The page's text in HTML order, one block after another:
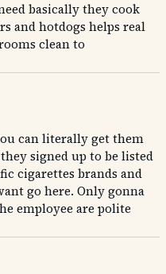
basically they cook
and hotdogs helps real
clean to
can literally get them
signed up to be listed
cigarettes brands and
go here. Only gonna
employee are polite